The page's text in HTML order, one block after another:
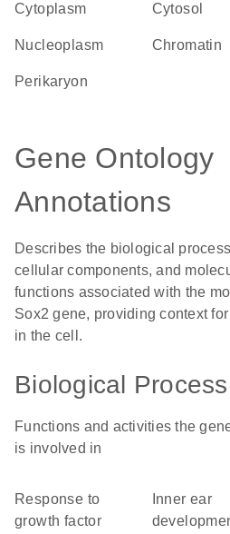
Cytoplasm cytosol
nucleoplasm chromatin
perikaryon
Gene Ontology
Annotations
Describes the biological
cellular components, and
functions associated with the
Sox2 gene, providing context
in the cell.
Biological Process
Functions and activities the
is involved in
response to
growth factor